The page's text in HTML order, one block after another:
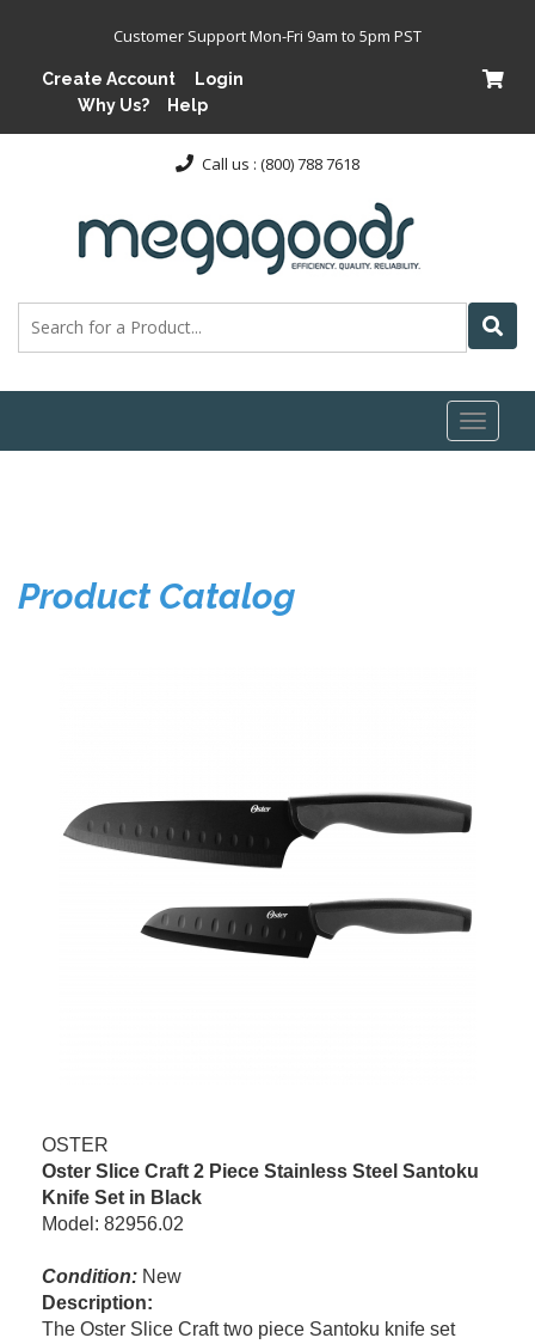
Customer Support Mon-Fri 9am to 5pm PST
Create Account
Login
Why Us?
Help
Call us : (800) 788 7618
Toggle
Product Catalog
OSTER
Oster Slice Craft 2 Piece Stainless Steel Santoku
Knife Set in Black
Model: 82956.02
Condition: New
Description:
The Oster Slice Craft two piece Santoku knife set